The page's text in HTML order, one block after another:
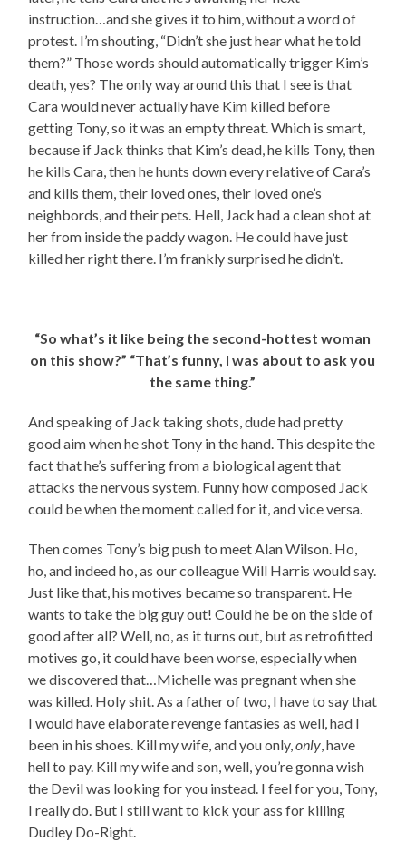
instruction…and she gives it to him, without a word of
protest. I’m shouting, “Didn’t she just hear what he told
them?” Those words should automatically trigger Kim’s
death, yes? The only way around this that I see is that
Cara would never actually have Kim killed before
getting Tony, so it was an empty threat. Which is smart,
because if Jack thinks that Kim’s dead, he kills Tony, then
he kills Cara, then he hunts down every relative of Cara’s
and kills them, their loved ones, their loved one’s
neighbords, and their pets. Hell, Jack had a clean shot at
her from inside the paddy wagon. He could have just
killed her right there. I’m frankly surprised he didn’t.
“So what’s it like being the second-hottest woman
on this show?” “That’s funny, I was about to ask you
the same thing.”
And speaking of Jack taking shots, dude had pretty
good aim when he shot Tony in the hand. This despite the
fact that he’s suffering from a biological agent that
attacks the nervous system. Funny how composed Jack
could be when the moment called for it, and vice versa.
Then comes Tony’s big push to meet Alan Wilson. Ho,
ho, and indeed ho, as our colleague Will Harris would say.
Just like that, his motives became so transparent. He
wants to take the big guy out! Could he be on the side of
good after all? Well, no, as it turns out, but as retrofitted
motives go, it could have been worse, especially when
we discovered that…Michelle was pregnant when she
was killed. Holy shit. As a father of two, I have to say that
I would have elaborate revenge fantasies as well, had I
been in his shoes. Kill my wife, and you only,only, have
hell to pay. Kill my wife and son, well, you’re gonna wish
the Devil was looking for you instead. I feel for you, Tony,
I really do. But I still want to kick your ass for killing
Dudley Do-Right.